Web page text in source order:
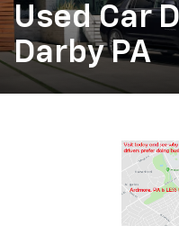
Used Car
Darby PA